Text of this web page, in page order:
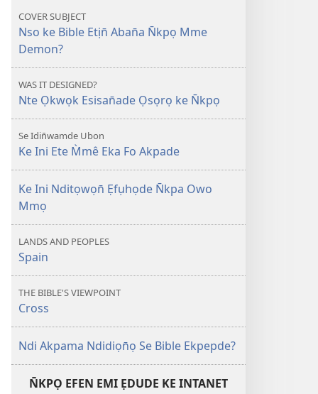
Ẹma
COVER SUBJECT
Nso ke Bible Etịn̄ Aban̄a N̄kpọ Mme
Demon?
WAS IT DESIGNED?
Nte Ọkwọk Esisan̄ade Ọsọrọ ke N̄kpọ
Se Idin̄wamde Ubon
Ke Ini Ete M̀mê Eka Fo Akpade
Ke Ini Nditọwọn̄ Ẹfụhọde N̄kpa Owo
Mmọ
LANDS AND PEOPLES
Spain
THE BIBLE'S VIEWPOINT
Cross
Ndi Akpama Ndidiọn̄ọ Se Bible Ekpepde?
N̄KPỌ EFEN EMI ẸDUDE KE INTANET